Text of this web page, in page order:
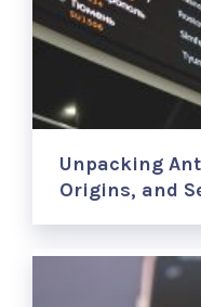
Unpacking
Origins, and